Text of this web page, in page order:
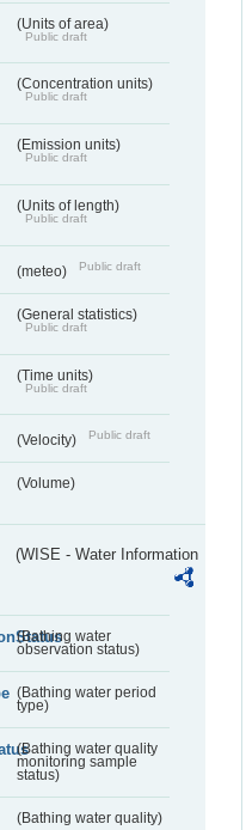
(Units of area)
Public draft
(Concentration units)
Public draft
(Emission units)
Public draft
(Units of length)
Public draft
(meteo) Public draft
(General statistics)
Public draft
(Time units)
Public draft
(Velocity) Public draft
(Volume)
(WISE - Water Information
(Bathing water
observation status)
(Bathing water period
type)
(Bathing water quality
monitoring sample
status)
(Bathing water quality)